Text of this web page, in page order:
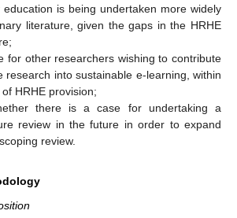
is being undertaken more widely
literature, given the gaps in the HRHE
for other researchers wishing to contribute
research into sustainable e-learning, within
HRHE provision;
there is a case for undertaking a
review in the future in order to expand
review.